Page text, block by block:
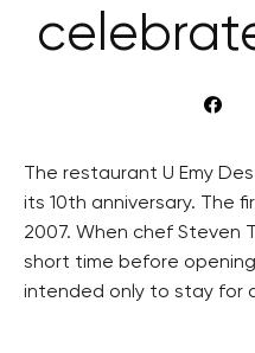
The restaurant U Emy
its 10th anniversary. The
2007. When chef Steven
short time before
intended only to stay for